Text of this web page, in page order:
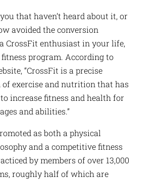
that haven’t heard about it, or
avoided the conversion
CrossFit enthusiast in your life,
program. According to
“CrossFit is a precise
exercise and nutrition that has
increase fitness and health for
and abilities.”
as both a physical
and a competitive fitness
by members of over 13,000
roughly half of which are